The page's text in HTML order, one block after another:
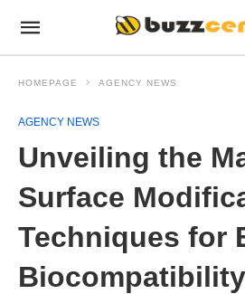
HOMEPAGE AGENCY NEWS
AGENCY NEWS
Unveiling the
Surface
Techniques for
Biocompatibility